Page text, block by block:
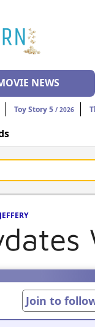
NEWS
Toy Story 5 / 2026
Join to